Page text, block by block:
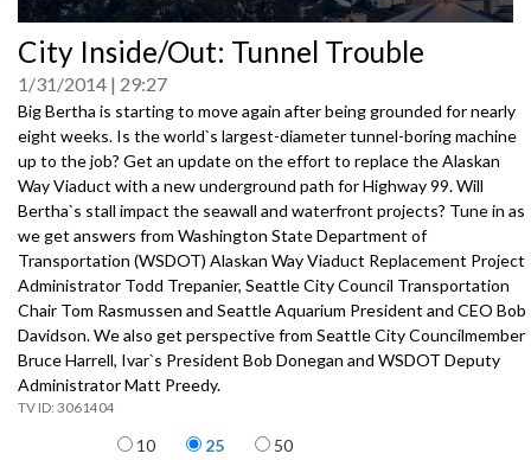
seconds
of
0
seconds
City Inside/Out: Tunnel Trouble
1/31/2014 29:27
Big Bertha is starting to move again after being grounded for nearly
eight weeks. Is the world`s largest-diameter tunnel-boring machine
up to the job? Get an update on the effort to replace the Alaskan
Way Viaduct with a new underground path for Highway 99. Will
Bertha`s stall impact the seawall and waterfront projects? Tune in as
we get answers from Washington State Department of
Transportation (WSDOT) Alaskan Way Viaduct Replacement Project
Administrator Todd Trepanier, Seattle City Council Transportation
Chair Tom Rasmussen and Seattle Aquarium President and CEO Bob
Davidson. We also get perspective from Seattle City Councilmember
Bruce Harrell, Ivar`s President Bob Donegan and WSDOT Deputy
Administrator Matt Preedy.
3061404
Items per page
10 25 50